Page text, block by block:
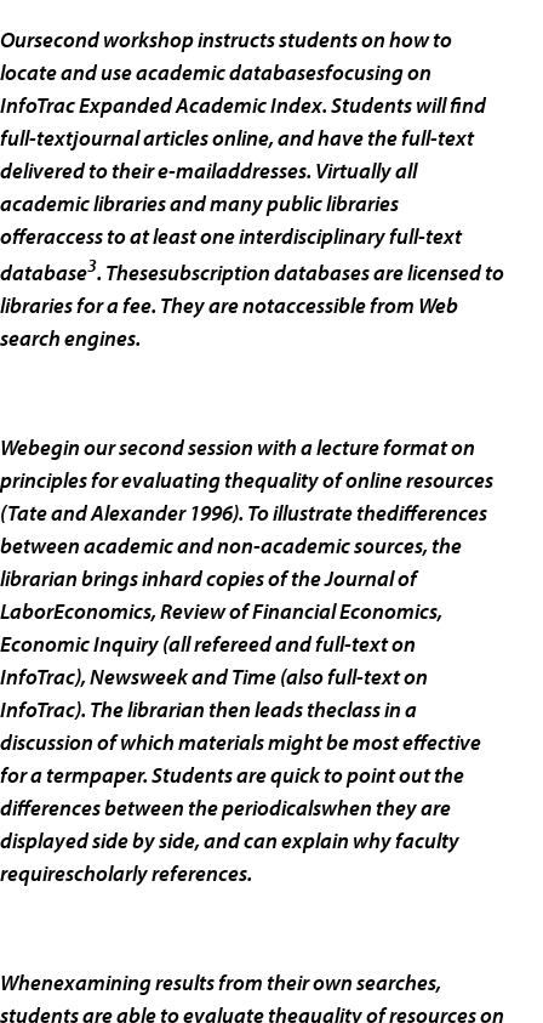
Oursecond workshop instructs students on how to
locate and use academic databasesfocusing on
InfoTrac Expanded Academic Index. Students will find
full-textjournal articles online, and have the full-text
delivered to their e-mailaddresses. Virtually all
academic libraries and many public libraries
offeraccess to at least one interdisciplinary full-text
database3. Thesesubscription databases are licensed to
libraries for a fee. They are notaccessible from Web
search engines.
Webegin our second session with a lecture format on
principles for evaluating thequality of online resources
(Tate and Alexander 1996). To illustrate thedifferences
between academic and non-academic sources, the
librarian brings inhard copies of theJournal of
LaborEconomics, Review of Financial Economics,
Economic Inquiry (all refereed and full-text on
InfoTrac),Newsweek andTime (also full-text on
InfoTrac). The librarian then leads theclass in a
discussion of which materials might be most effective
for a termpaper. Students are quick to point out the
differences between the periodicalswhen they are
displayed side by side, and can explain why faculty
requirescholarly references.
Whenexamining results from their own searches,
students are able to evaluate thequality of resources on